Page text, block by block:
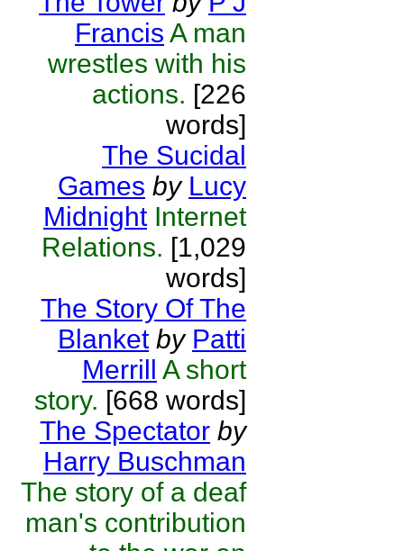
Francis A man
wrestles with his
actions. [226
words]
The Sucidal
Games by Lucy
Midnight Internet
Relations. [1,029
words]
The Story Of The
Blanket by Patti
Merrill A short
story. [668 words]
The Spectator by
Harry Buschman
The story of a deaf
man's contribution